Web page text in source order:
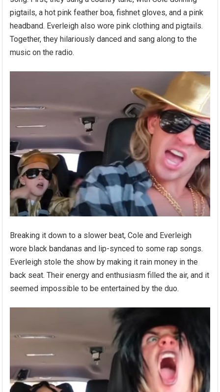
pigtails, a hot pink feather boa, fishnet gloves, and a pink
headband. Everleigh also wore pink clothing and pigtails.
Together, they hilariously danced and sang along to the
music on the radio.
Breaking it down to a slower beat, Cole and Everleigh
wore black bandanas and lip-synced to some rap songs.
Everleigh stole the show by making it rain money in the
back seat. Their energy and enthusiasm filled the air, and it
seemed impossible to be entertained by the duo.